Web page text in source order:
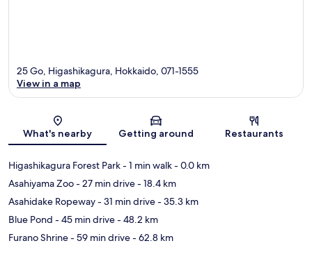
Map
25 Go, Higashikagura, Hokkaido, 071-1555
View in a map
What's nearby Getting around Restaurants
Higashikagura Forest Park- 1 min walk- 0.0 km
Asahiyama Zoo- 27 min drive- 18.4 km
Asahidake Ropeway- 31 min drive- 35.3 km
Blue Pond - 45 min drive- 48.2 km
Furano Shrine- 59 min drive- 62.8 km